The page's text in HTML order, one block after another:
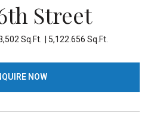
Street
Sq.Ft. 5,122.656 Sq.Ft.
NOW